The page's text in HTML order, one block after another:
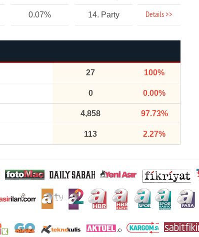
0.07% 14. Party Details >>
27 100%
0 0.00%
4,858 97.73%
113 2.27%